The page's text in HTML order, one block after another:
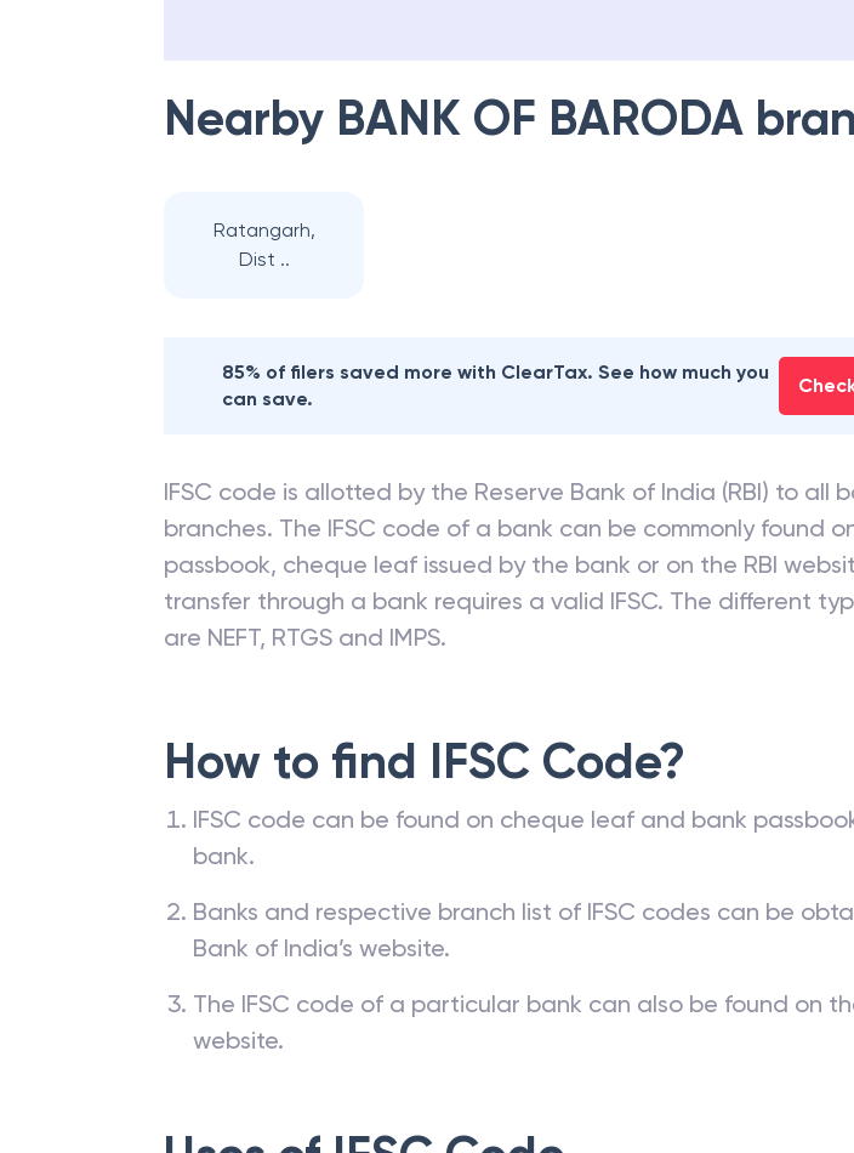
Nearby BANK OF BARODA
Ratangarh,
Dist ..
85% of filers saved more with ClearTax. See how much you
can save.
IFSC code is allotted by the Reserve Bank of India (RBI) to all
branches. The IFSC code of a bank can be commonly found
passbook, cheque leaf issued by the bank or on the RBI
transfer through a bank requires a valid IFSC. The different
are NEFT, RTGS and IMPS.
How to find IFSC Code?
IFSC code can be found on cheque leaf and bank
bank.
Banks and respective branch list of IFSC codes can be
Bank of India’s website.
The IFSC code of a particular bank can also be found on
website.